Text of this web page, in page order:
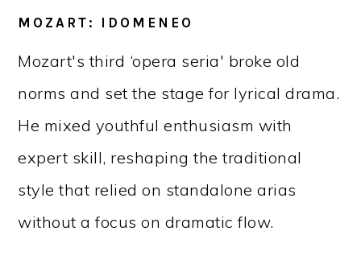
MOZART: IDOMENEO
Mozart's third ‘opera seria' broke old
norms and set the stage for lyrical drama.
He mixed youthful enthusiasm with
expert skill, reshaping the traditional
style that relied on standalone arias
without a focus on dramatic flow.